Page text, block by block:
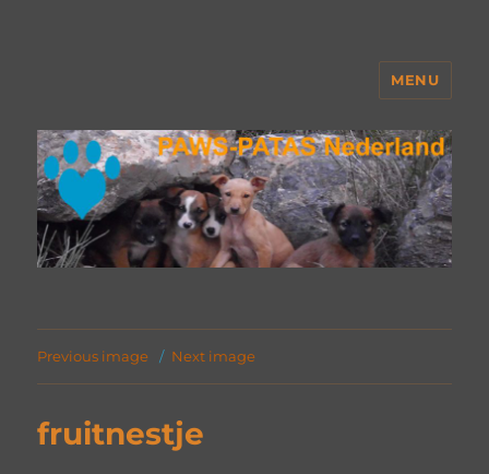
MENU
Previous image Next image
fruitnestje